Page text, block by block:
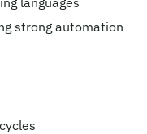
strong automation